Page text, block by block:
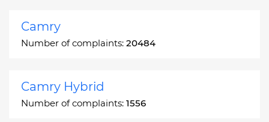
Camry
Number of complaints: 20484
Camry Hybrid
Number of complaints: 1556